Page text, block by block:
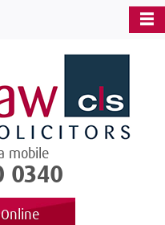
mobile
0340